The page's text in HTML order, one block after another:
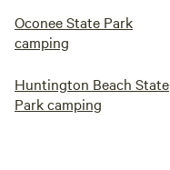
Oconee State Park
camping
Huntington Beach State
Park camping